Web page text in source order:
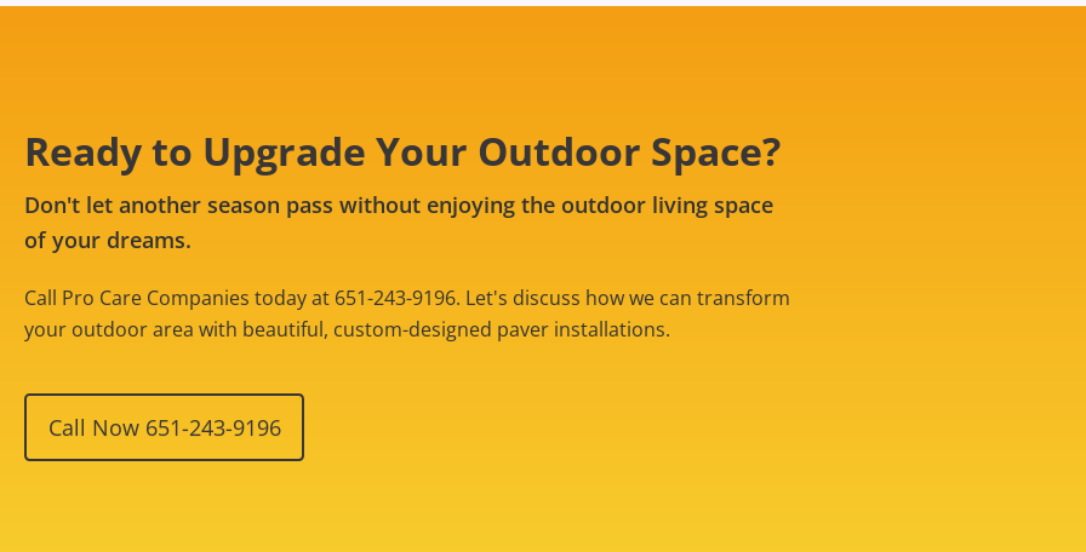
Ready to Upgrade Your Outdoor Space?
Don't let another season pass without enjoying the outdoor living space
of your dreams.
Call Pro Care Companies today at 651-243-9196. Let's discuss how we can transform
your outdoor area with beautiful, custom-designed paver installations.
Call Now 651-243-9196